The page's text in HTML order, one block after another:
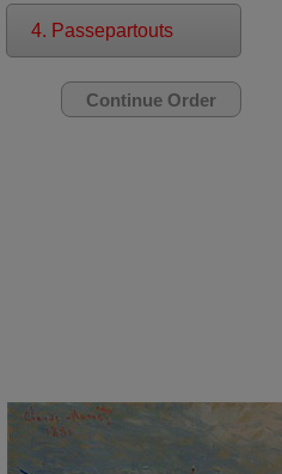
4. Passepartouts